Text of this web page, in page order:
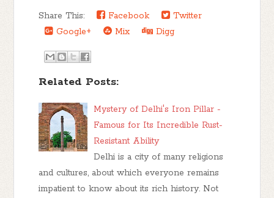
Share This: Facebook
Twitter
Google+
Mix Digg
Related Posts:
Mystery of Delhi's Iron Pillar -
Famous for Its Incredible Rust-
Resistant Ability
Delhi is a city of many religions
and cultures, about which everyone remains
impatient to know about its rich history. Not